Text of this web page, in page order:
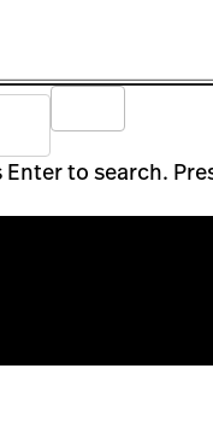
to search.